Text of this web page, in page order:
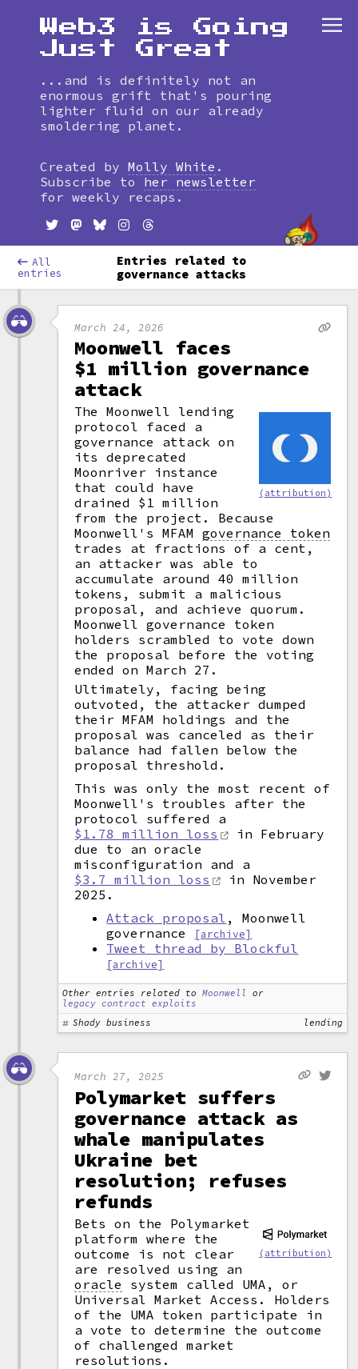
timeline
Web3 is Going
Just Great
...and is definitely not an
enormous grift that's pouring
lighter fluid on our already
smoldering planet.
Created by Molly White .
Subscribe to
her newsletter
for weekly recaps.
All
entries
Entries related to
governance attacks
March 24, 2026
Moonwell faces
$1 million governance
attack
(attribution)
The Moonwell lending
protocol faced a
governance attack on
its deprecated
Moonriver instance
that could have
drained $1 million
from the project. Because
Moonwell's MFAMgovernance token
trades at fractions of a cent,
an attacker was able to
accumulate around 40 million
tokens, submit a malicious
proposal, and achieve quorum.
Moonwell governance token
holders scrambled to vote down
the proposal before the voting
ended on March 27.
Ultimately, facing being
outvoted, the attacker dumped
their MFAM holdings and the
proposal was canceled as their
balance had fallen below the
proposal threshold.
This was only the most recent of
Moonwell's troubles after the
protocol suffered a
$1.78 million loss
in February
due to an oracle
misconfiguration and a
$3.7 million loss
in November
2025.
Attack proposal , Moonwell
governance
[archive]
Tweet thread by Blockful
[archive]
Other entries related to Moonwell
or
legacy contract exploits
Shady business
lending
March 27, 2025
Polymarket suffers
governance attack as
whale manipulates
Ukraine bet
resolution; refuses
refunds
(attribution)
Bets on the Polymarket
platform where the
outcome is not clear
are resolved using an
oracle
system called UMA, or
Universal Market Access. Holders
of the UMA token participate in
a vote to determine the outcome
of challenged market
resolutions.